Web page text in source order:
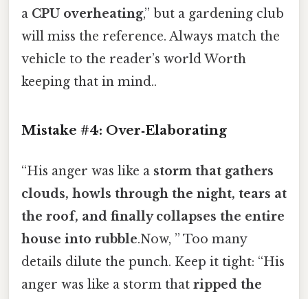
a CPU overheating,” but a gardening club
will miss the reference. Always match the
vehicle to the reader’s world Worth
keeping that in mind..
Mistake #4: Over‑Elaborating
“His anger was like a storm that gathers
clouds, howls through the night, tears at
the roof, and finally collapses the entire
house into rubble.Now, ” Too many
details dilute the punch. Keep it tight: “His
anger was like a storm that ripped the